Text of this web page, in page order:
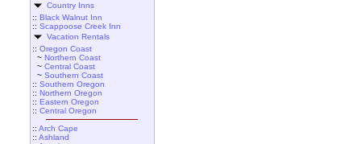
Country Inns
:: Black Walnut Inn
:: Scappoose Creek Inn
Vacation Rentals
:: Oregon Coast
~ Northern Coast
~ Central Coast
~ Southern Coast
:: Southern Oregon
:: Northern Oregon
:: Eastern Oregon
:: Central Oregon
:: Arch Cape
:: Ashland